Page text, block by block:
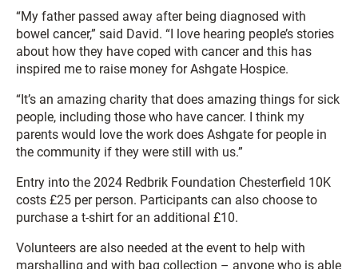
“My father passed away after being diagnosed with
bowel cancer,” said David. “I love hearing people’s stories
about how they have coped with cancer and this has
inspired me to raise money for Ashgate Hospice.
“It’s an amazing charity that does amazing things for sick
people, including those who have cancer. I think my
parents would love the work does Ashgate for people in
the community if they were still with us.”
Entry into the 2024 Redbrik Foundation Chesterfield 10K
costs £25 per person. Participants can also choose to
purchase a t-shirt for an additional £10.
Volunteers are also needed at the event to help with
marshalling and with bag collection – anyone who is able